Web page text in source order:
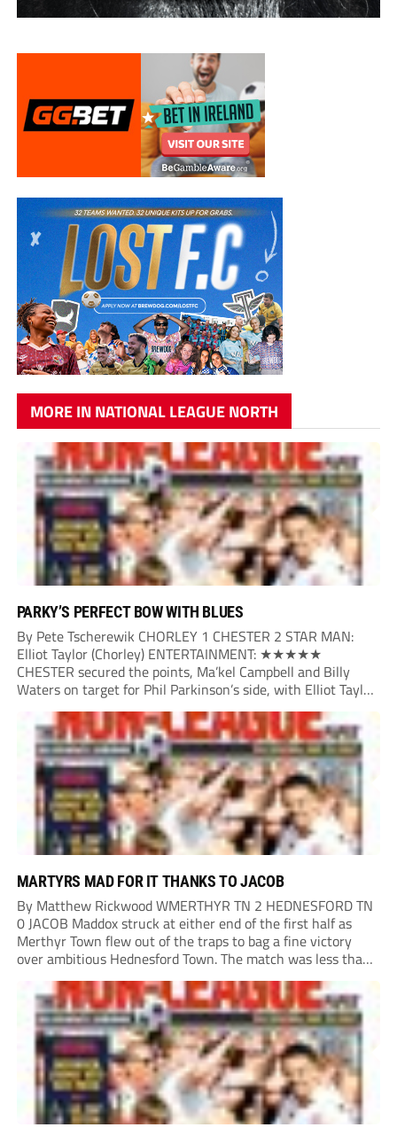
MORE IN NATIONAL LEAGUE NORTH
PARKY’S PERFECT BOW WITH BLUES
By Pete Tscherewik CHORLEY 1 CHESTER 2 STAR MAN:
Elliot Taylor (Chorley) ENTERTAINMENT: ★★★★★
CHESTER secured the points, Ma’kel Campbell and Billy
Waters on target for Phil Parkinson’s side, with Elliot Taylor
scoring an outstanding goal for the hosts. Anjola Popoola
had an opportunity to get Andy Preece’s side off...
MARTYRS MAD FOR IT THANKS TO JACOB
By Matthew Rickwood WMERTHYR TN 2 HEDNESFORD TN
0 JACOB Maddox struck at either end of the first half as
Merthyr Town flew out of the traps to bag a fine victory
over ambitious Hednesford Town. The match was less than
three minutes old when the Martyrs struck in customary...